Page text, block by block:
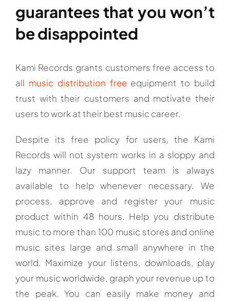
guarantees that you won’t
be disappointed
Kami Records grants customers free access to
all music distribution freeequipment to build
trust with their customers and motivate their
users to work at their best music career.
Despite its free policy for users, the Kami
Records will not system works in a sloppy and
lazy manner. Our support team is always
available to help whenever necessary. We
process, approve and register your music
product within 48 hours. Help you distribute
music to more than 100 music stores and online
music sites large and small anywhere in the
world. Maximize your listens, downloads, play
your music worldwide, graph your revenue up to
the peak. You can easily make money and